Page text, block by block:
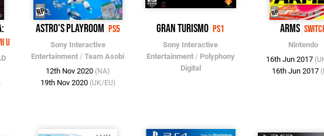
U
Astro's Playroom PS5
Sony Interactive
Entertainment /Team Asobi
12th Nov 2020 (NA)
19th Nov 2020 (UK/EU)
Gran Turismo PS1
Sony Interactive
Entertainment/ Polyphony
Digital
ARMS
Nintendo
16th Jun 2017
16th Jun 2017